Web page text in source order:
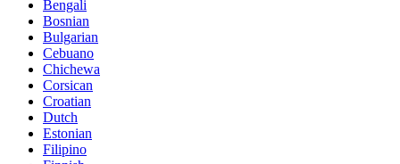
Bengali
Bosnian
Bulgarian
Cebuano
Chichewa
Corsican
Croatian
Dutch
Estonian
Filipino